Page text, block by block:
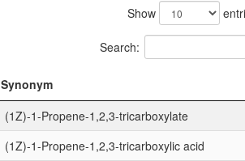
Show
Search:
Synonym
(1Z)-1-Propene-1,2,3-tricarboxylate
(1Z)-1-Propene-1,2,3-tricarboxylic acid